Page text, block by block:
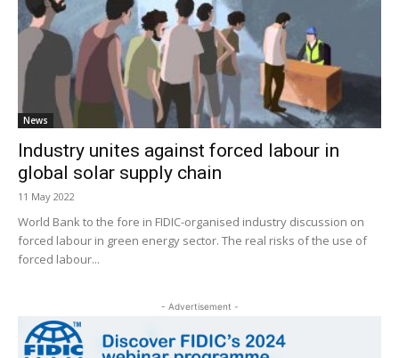
News
Industry unites against forced labour in
global solar supply chain
11 May 2022
World Bank to the fore in FIDIC-organised industry discussion on
forced labour in green energy sector. The real risks of the use of
forced labour...
- Advertisement -